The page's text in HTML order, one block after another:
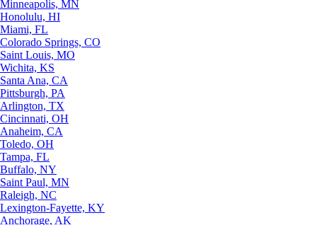
Minneapolis, MN
Honolulu, HI
Miami, FL
Colorado Springs, CO
Saint Louis, MO
Wichita, KS
Santa Ana, CA
Pittsburgh, PA
Arlington, TX
Cincinnati, OH
Anaheim, CA
Toledo, OH
Tampa, FL
Buffalo, NY
Saint Paul, MN
Raleigh, NC
Lexington-Fayette, KY
Anchorage, AK